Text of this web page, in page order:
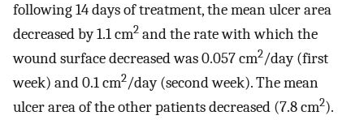
following 14 days of treatment, the mean ulcer area
decreased by 1.1 cm2 and the rate with which the
wound surface decreased was 0.057 cm2/day (first
week) and 0.1 cm2/day (second week). The mean
ulcer area of the other patients decreased (7.8 cm2).